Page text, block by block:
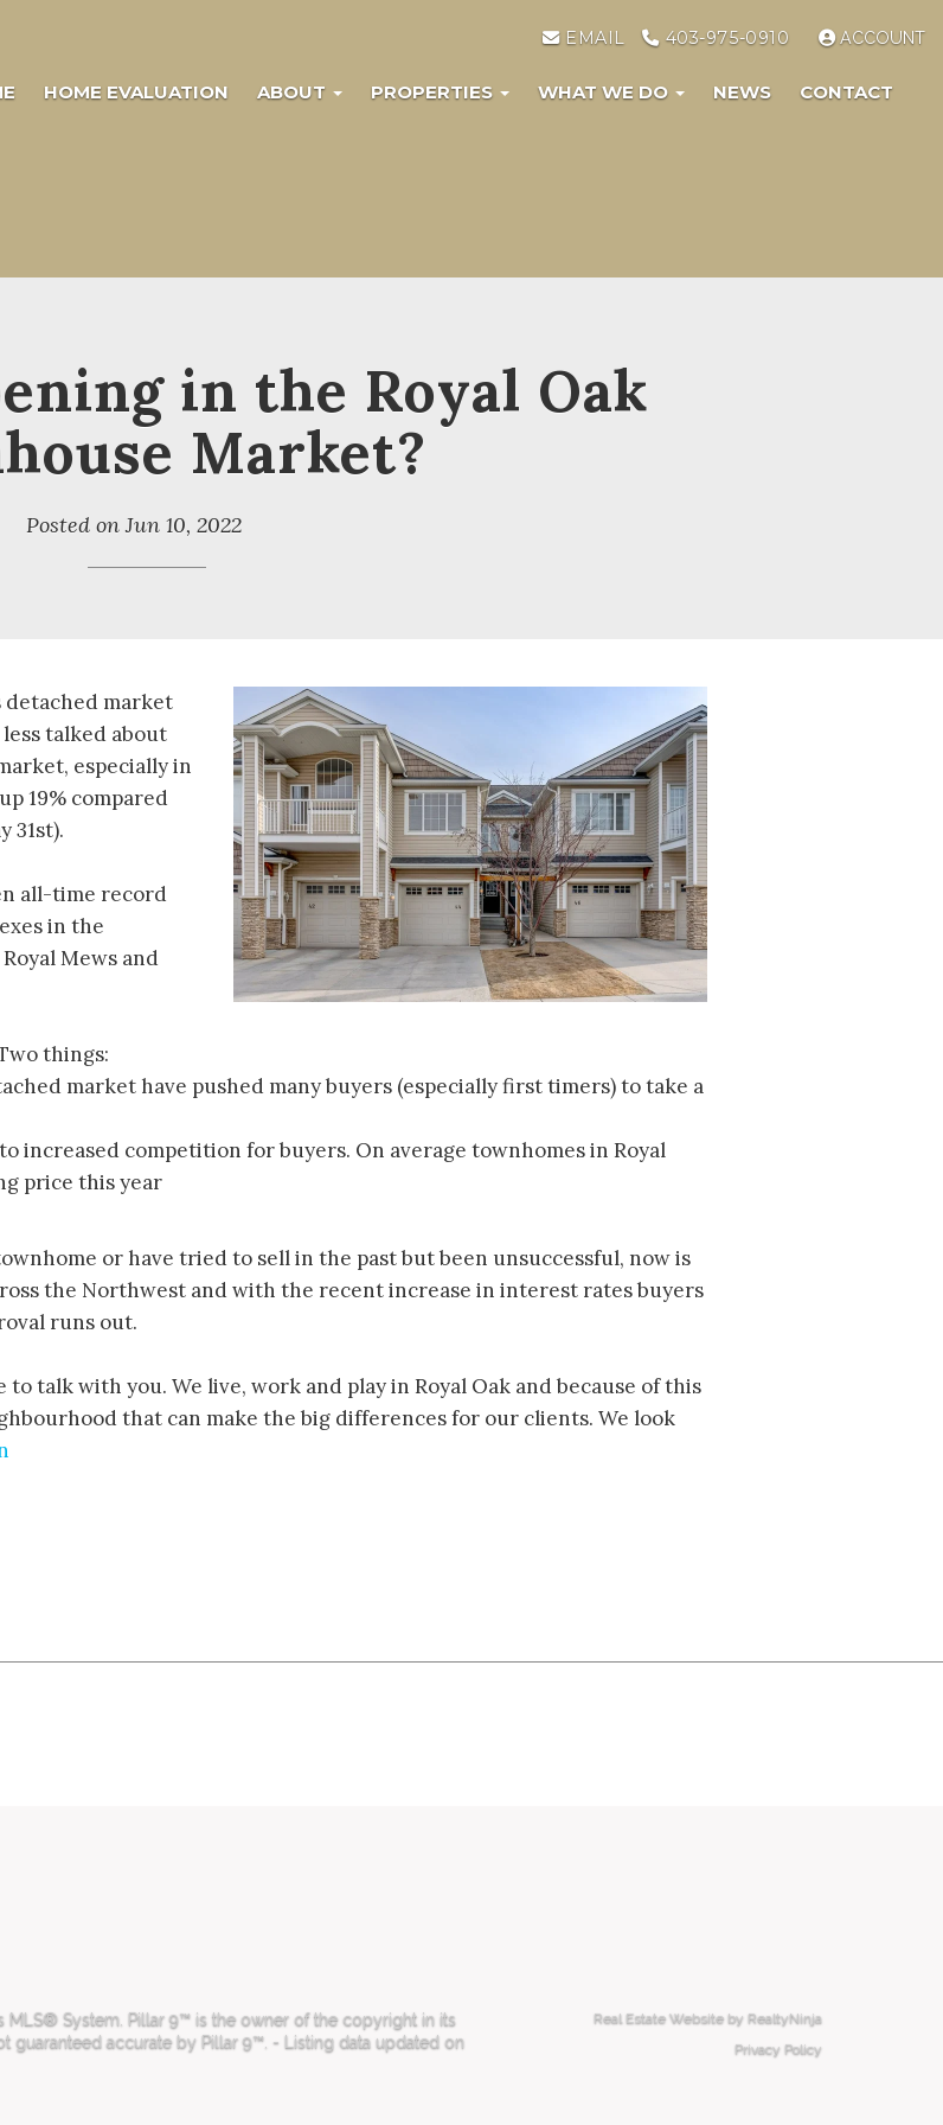
EMAIL 403-975-0910 ACCOUNT
HOME EVALUATION ABOUT PROPERTIES WHAT WE DO NEWS CONTACT
in the Royal Oak
Market?
Posted onJun 10, 2022
detached market
talked about
especially in
19% compared
31st).
all-time record
in the
Mews and
things:
market have pushed many buyers (especially first timers) to take a
increased competition for buyers. On average townhomes in Royal
price this year
or have tried to sell in the past but been unsuccessful, now is
the Northwest and with the recent increase in interest rates buyers
runs out.
talk with you. We live, work and play in Royal Oak and because of this
that can make the big differences for our clients. We look
MLS® System. Pillar 9™ is the owner of the copyright in its
accurate by Pillar 9™. - Listing data updated on
Real Estate Website by RealtyNinja
Privacy Policy